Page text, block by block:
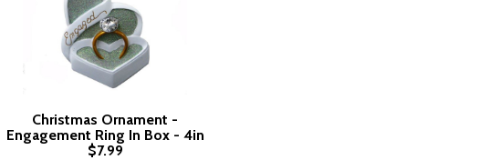
Christmas Ornament -
Engagement Ring In Box - 4in
$7.99